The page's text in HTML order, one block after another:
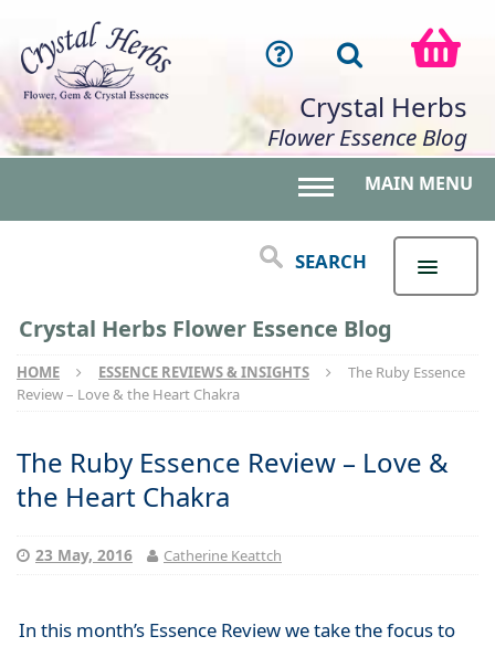
Crystal Herbs
Flower Essence Blog
MAIN MENU
SEARCH
Crystal Herbs Flower Essence Blog
HOME ESSENCE REVIEWS & INSIGHTS
The Ruby Essence
Review – Love & the Heart Chakra
The Ruby Essence Review – Love &
the Heart Chakra
23 May, 2016 Catherine Keattch
In this month’s Essence Review we take the focus to